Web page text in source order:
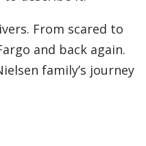
From scared to
and back again.
family’s journey